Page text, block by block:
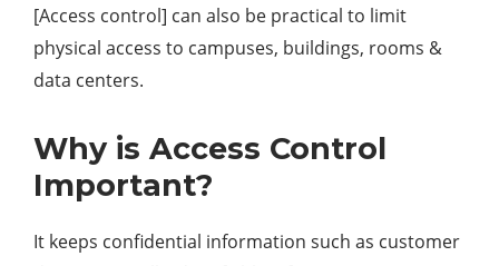
[Access control] can also be practical to limit
physical access to campuses, buildings, rooms &
data centers.
Why is Access Control
Important?
It keeps confidential information such as customer